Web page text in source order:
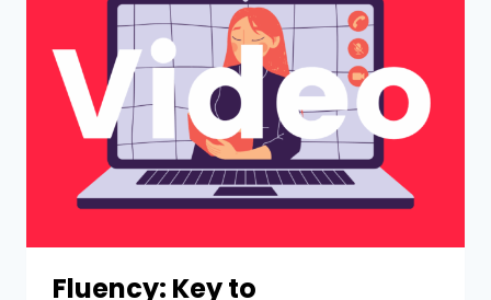
Fluency: Key to